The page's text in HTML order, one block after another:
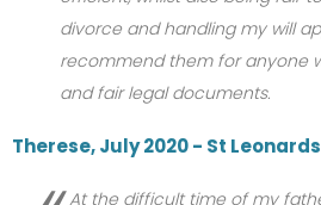
divorce and handling my will
recommend them for anyone
and fair legal documents.
Therese, July 2020 - St
At the difficult time of my